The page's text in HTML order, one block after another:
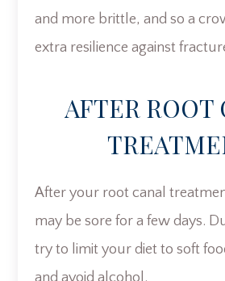
and more brittle, and so a
extra resilience against
AFTER ROOT
After your root canal
may be sore for a few days.
try to limit your diet to soft
and avoid alcohol.